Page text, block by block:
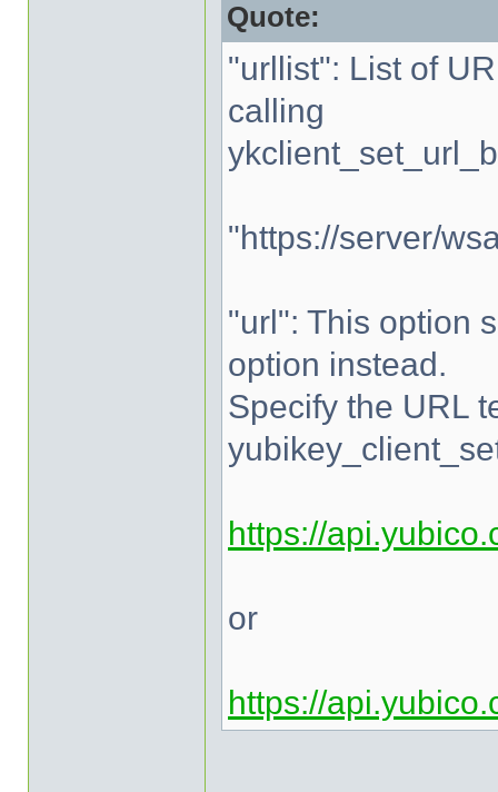
Quote:
"urllist": List of
calling
"https://server/
"url": This option
option instead.
Specify the URL
https://
or
https://